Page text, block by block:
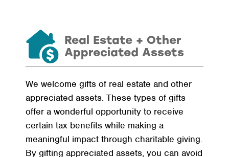
Real Estate + Other
Appreciated Assets
We welcome gifts of real estate and other
appreciated assets. These types of gifts
offer a wonderful opportunity to receive
certain tax benefits while making a
meaningful impact through charitable giving.
By gifting appreciated assets, you can avoid